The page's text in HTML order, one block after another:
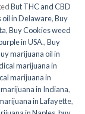
But THC and CBD
oil in Delaware,Buy
,Buy Cookies weed
in USA.,Buy
marijuana oil in
marijuana in
marijuana in
in Indiana,
in Lafayette,